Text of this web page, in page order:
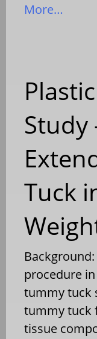
More…
Study
Tuck
procedure
tummy tuck
tummy tuck
tissue